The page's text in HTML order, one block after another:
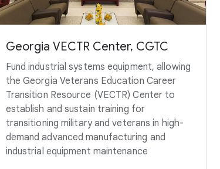
Georgia VECTR Center, CGTC
Fund industrial systems equipment, allowing
the Georgia Veterans Education Career
Transition Resource (VECTR) Center to
establish and sustain training for
transitioning military and veterans in high-
demand advanced manufacturing and
industrial equipment maintenance